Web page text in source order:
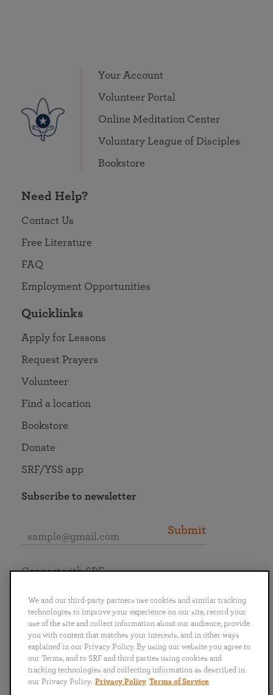
Your Account
Volunteer Portal
Online Meditation Center
Voluntary League of Disciples
Bookstore
Need Help?
Contact Us
Free Literature
FAQ
Employment Opportunities
Quicklinks
Apply for Lessons
Request Prayers
Volunteer
Find a location
Bookstore
Donate
SRF/YSS app
Subscribe to newsletter
Submit
English
Português
日本語 ไทย
Connect with SRF
We and our third-party partners use cookies and similar tracking
technologies to improve your experience on our site, record your
use of the site and collect information about our audience, provide
you with content that matches your interests, and in other ways
explained in our Privacy Policy. By using our website you agree to
our Terms, and to SRF and third parties using cookies and
tracking technologies and collecting information as described in
our Privacy Policy. Privacy Policy Terms of Service